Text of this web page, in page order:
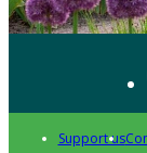
Support us